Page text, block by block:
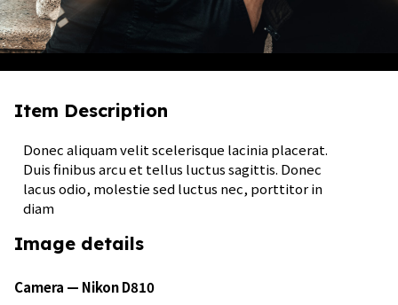
Item Description
Donec aliquam velit scelerisque lacinia placerat.
Duis finibus arcu et tellus luctus sagittis. Donec
lacus odio, molestie sed luctus nec, porttitor in
diam
Image details
Camera — Nikon D810